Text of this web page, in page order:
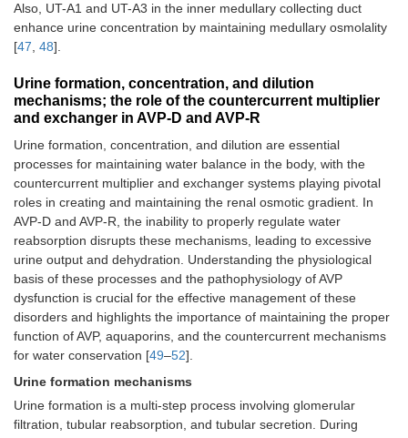
Also, UT-A1 and UT-A3 in the inner medullary collecting duct
enhance urine concentration by maintaining medullary osmolality
[47, 48].
Urine formation, concentration, and dilution
mechanisms; the role of the countercurrent multiplier
and exchanger in AVP-D and AVP-R
Urine formation, concentration, and dilution are essential
processes for maintaining water balance in the body, with the
countercurrent multiplier and exchanger systems playing pivotal
roles in creating and maintaining the renal osmotic gradient. In
AVP-D and AVP-R, the inability to properly regulate water
reabsorption disrupts these mechanisms, leading to excessive
urine output and dehydration. Understanding the physiological
basis of these processes and the pathophysiology of AVP
dysfunction is crucial for the effective management of these
disorders and highlights the importance of maintaining the proper
function of AVP, aquaporins, and the countercurrent mechanisms
for water conservation [49–52].
Urine formation mechanisms
Urine formation is a multi-step process involving glomerular
filtration, tubular reabsorption, and tubular secretion. During